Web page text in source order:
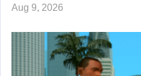
Aug 9, 2026